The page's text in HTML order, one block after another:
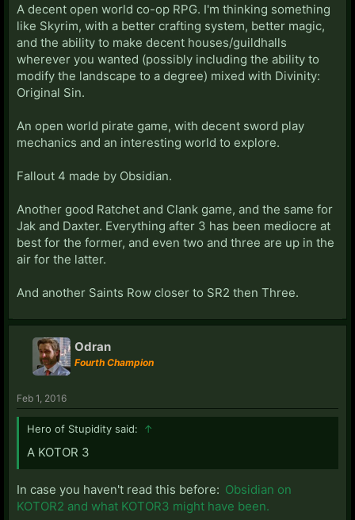
A decent open world co-op RPG. I'm thinking something
like Skyrim, with a better crafting system, better magic,
and the ability to make decent houses/guildhalls
wherever you wanted (possibly including the ability to
modify the landscape to a degree) mixed with Divinity:
Original Sin.
An open world pirate game, with decent sword play
mechanics and an interesting world to explore.
Fallout 4 made by Obsidian.
Another good Ratchet and Clank game, and the same for
Jak and Daxter. Everything after 3 has been mediocre at
best for the former, and even two and three are up in the
air for the latter.
And another Saints Row closer to SR2 then Three.
Odran
Fourth Champion
Feb 1, 2016
Hero of Stupidity said: ↑
A KOTOR 3
In case you haven't read this before: Obsidian on
KOTOR2 and what KOTOR3 might have been.